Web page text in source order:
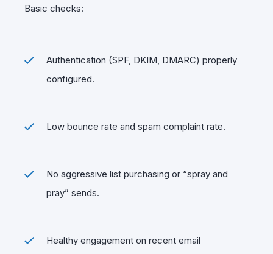
Basic checks:
Authentication (SPF, DKIM, DMARC) properly
configured.
Low bounce rate and spam complaint rate.
No aggressive list purchasing or “spray and
pray” sends.
Healthy engagement on recent email